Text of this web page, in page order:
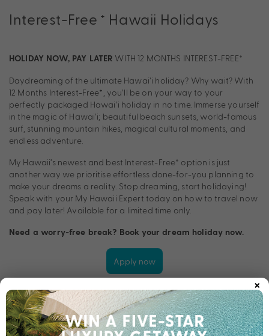
Interest-Free + Hawaii Holidays
HOLIDAY NOW, PAY LATER WITH 12 MONTHS INTEREST-FREE†
Daydreaming of the ultimate Hawai’i holiday? Why wait? With
12 Months Interest-Free†, you’ll be on your way to your
perfectly packaged Hawai’i holiday in no time. Immerse yourself
in the magic of Hawai’i; beautiful beach sunsets, world-famous
surf, stunning mountain hikes, magical cultural moments, and
endless adventure.
My Hawaii’s newest and best Interest-Free† option is just
another way we prioritise effortless done-for-you planning to
make your dreams a reality. Stop dreaming, start holidaying!
Speak with your My Hawaii Expert today on how to travel now
and pay later! Available for a limited time only.
Need a worry-free break? Book your dream holiday now.
Apply now
TERMS & CONDITIONS
×